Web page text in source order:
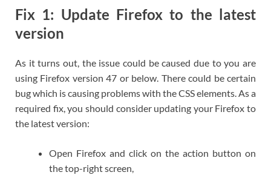
Fix 1: Update Firefox to the latest
version
As it turns out, the issue could be caused due to you are
using Firefox version 47 or below. There could be certain
bug which is causing problems with the CSS elements. As a
required fix, you should consider updating your Firefox to
the latest version:
Open Firefox and click on the action button on
the top-right screen,